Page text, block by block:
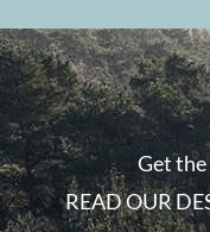
Get
READ OUR